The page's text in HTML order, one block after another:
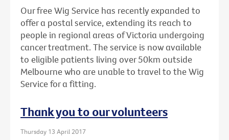
Our free Wig Service has recently expanded to
offer a postal service, extending its reach to
people in regional areas of Victoria undergoing
cancer treatment. The service is now available
to eligible patients living over 50km outside
Melbourne who are unable to travel to the Wig
Service for a fitting.
Thank you to our volunteers
Thursday 13 April 2017